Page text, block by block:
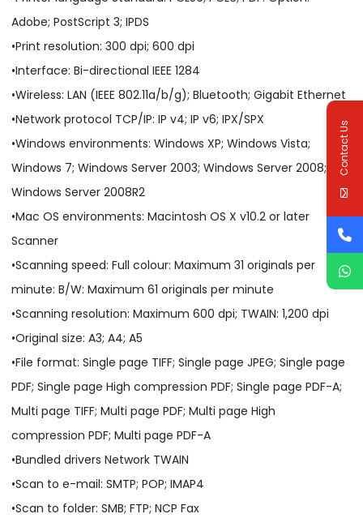
Adobe; PostScript 3; IPDS
•Print resolution: 300 dpi; 600 dpi
•Interface: Bi-directional IEEE 1284
•Wireless: LAN (IEEE 802.11a/b/g); Bluetooth; Gigabit Ethernet
•Network protocol TCP/IP: IP v4; IP v6; IPX/SPX
•Windows environments: Windows XP; Windows Vista;
Windows 7; Windows Server 2003; Windows Server 2008;
Windows Server 2008R2
•Mac OS environments: Macintosh OS X v10.2 or later
Scanner
•Scanning speed: Full colour: Maximum 31 originals per
minute: B/W: Maximum 61 originals per minute
•Scanning resolution: Maximum 600 dpi; TWAIN: 1,200 dpi
•Original size: A3; A4; A5
•File format: Single page TIFF; Single page JPEG; Single page
PDF; Single page High compression PDF; Single page PDF-A;
Multi page TIFF; Multi page PDF; Multi page High
compression PDF; Multi page PDF-A
•Bundled drivers Network TWAIN
•Scan to e-mail: SMTP; POP; IMAP4
•Scan to folder: SMB; FTP; NCP Fax
Contact Us